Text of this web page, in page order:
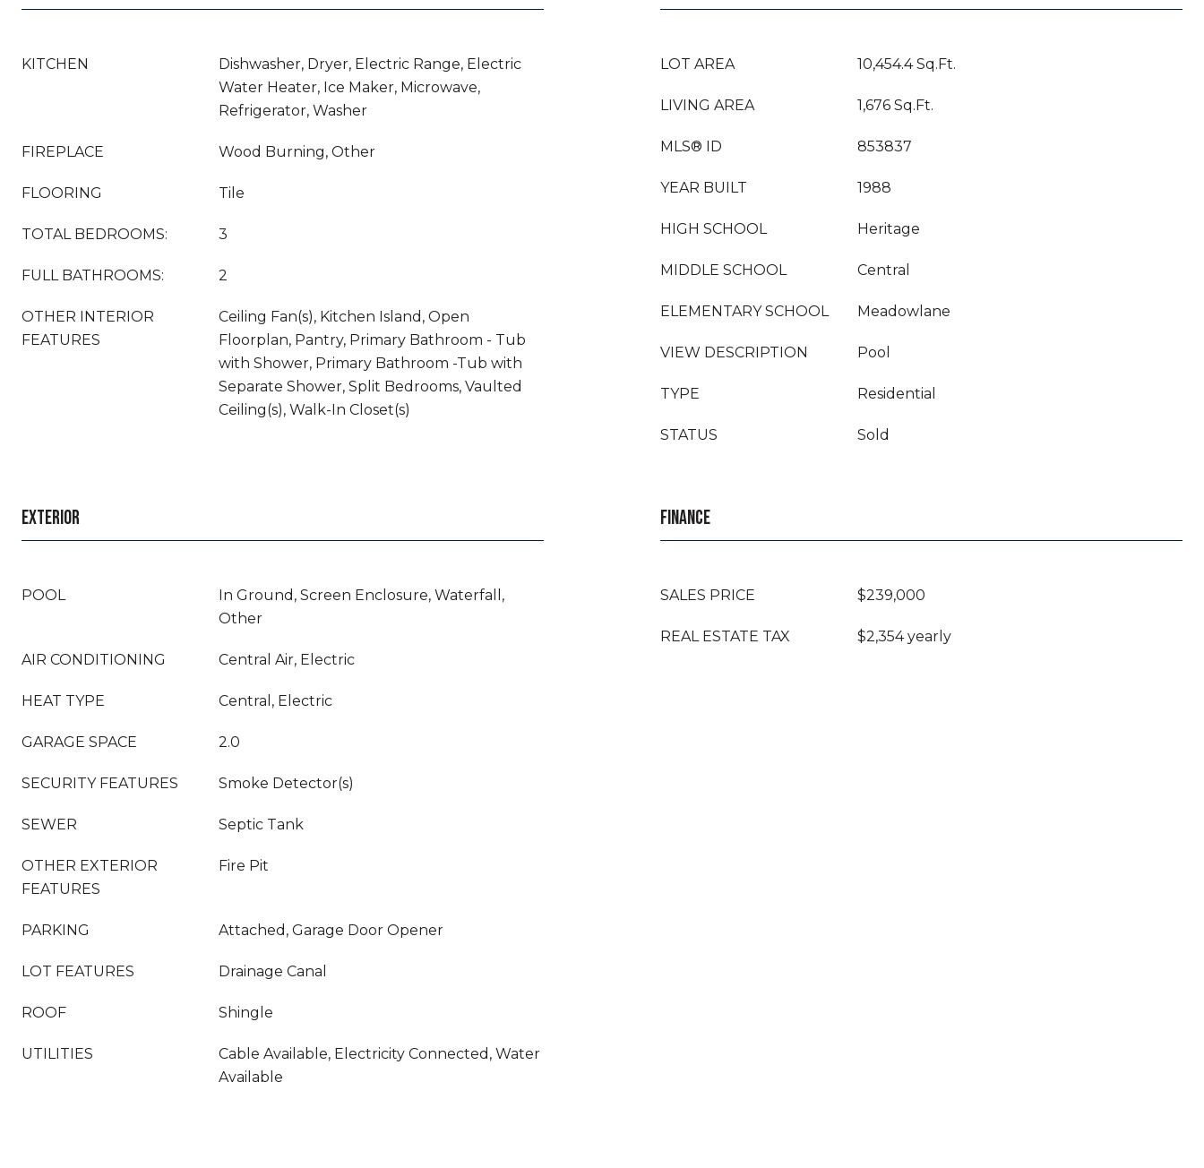
KITCHEN
Dishwasher, Dryer, Electric Range, Electric
Water Heater, Ice Maker, Microwave,
Refrigerator, Washer
FIREPLACE Wood Burning, Other
FLOORING Tile
TOTAL BEDROOMS: 3
FULL BATHROOMS: 2
OTHER INTERIOR
FEATURES
Ceiling Fan(s), Kitchen Island, Open
Floorplan, Pantry, Primary Bathroom - Tub
with Shower, Primary Bathroom -Tub with
Separate Shower, Split Bedrooms, Vaulted
Ceiling(s), Walk-In Closet(s)
LOT AREA 10,454.4 Sq.Ft.
LIVING AREA 1,676 Sq.Ft.
MLS® ID 853837
YEAR BUILT 1988
HIGH SCHOOL Heritage
MIDDLE SCHOOL Central
ELEMENTARY SCHOOL Meadowlane
VIEW DESCRIPTION Pool
TYPE Residential
STATUS Sold
EXTERIOR
POOL
In Ground, Screen Enclosure, Waterfall,
Other
AIR CONDITIONING Central Air, Electric
HEAT TYPE Central, Electric
GARAGE SPACE 2.0
SECURITY FEATURES Smoke Detector(s)
SEWER Septic Tank
OTHER EXTERIOR
FEATURES
Fire Pit
PARKING Attached, Garage Door Opener
LOT FEATURES Drainage Canal
ROOF Shingle
UTILITIES
Cable Available, Electricity Connected, Water
Available
FINANCE
SALES PRICE $239,000
REAL ESTATE TAX $2,354 yearly